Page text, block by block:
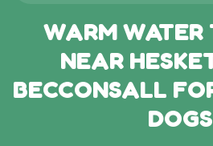
WARM WATER
NEAR
BECCONSALL
DOGS